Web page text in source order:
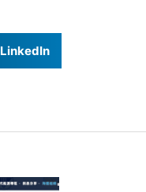
LinkedIn